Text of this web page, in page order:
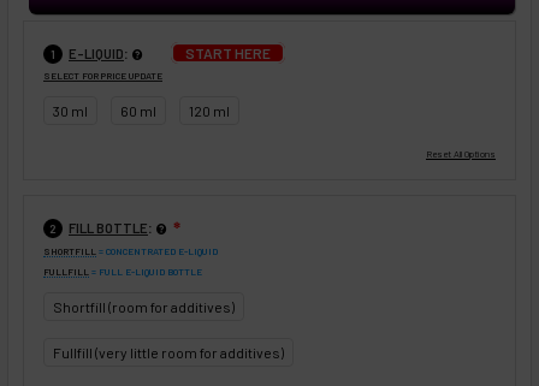
1 E-LIQUID: START HERE
SELECT FOR PRICE UPDATE
30 ml 60 ml 120 ml
2 FILL BOTTLE: ❇
SHORTFILL = CONCENTRATED E-LIQUID
FULLFILL = FULL E-LIQUID BOTTLE
Shortfill (room for additives)
Fullfill (very little room for additives)